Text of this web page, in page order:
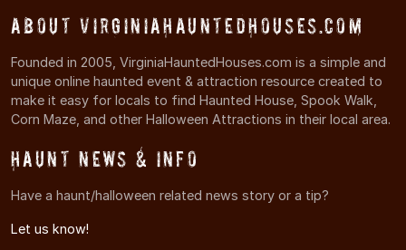
About VirginiaHauntedHouses.com
Founded in 2005, VirginiaHauntedHouses.com is a simple and
unique online haunted event & attraction resource created to
make it easy for locals to find Haunted House, Spook Walk,
Corn Maze, and other Halloween Attractions in their local area.
Haunt News & Info
Have a haunt/halloween related news story or a tip?
Let us know!